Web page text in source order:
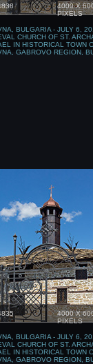
4000 X
PIXELS
BULGARIA - JULY 6,
CHURCH OF ST.
IN HISTORICAL TOWN
GABROVO REGION,
4000 X
PIXELS
BULGARIA - JULY 6,
CHURCH OF ST.
IN HISTORICAL TOWN
GABROVO REGION,